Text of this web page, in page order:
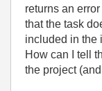
returns an
that the task
included in the
How can I tell
the project